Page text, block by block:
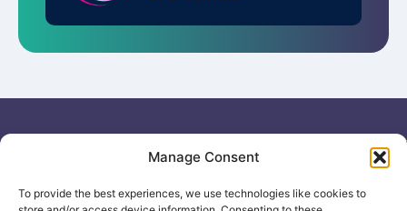
Manage Consent
To provide the best experiences, we use technologies like cookies to
No: 12506533
Search
Enquiries &
Booking
0330 133